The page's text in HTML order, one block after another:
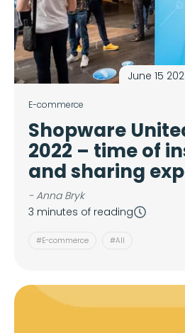
June 15
E-commerce
Shopware
2022 – time of
and sharing
- Anna Bryk
3 minutes of reading
#E-commerce #All